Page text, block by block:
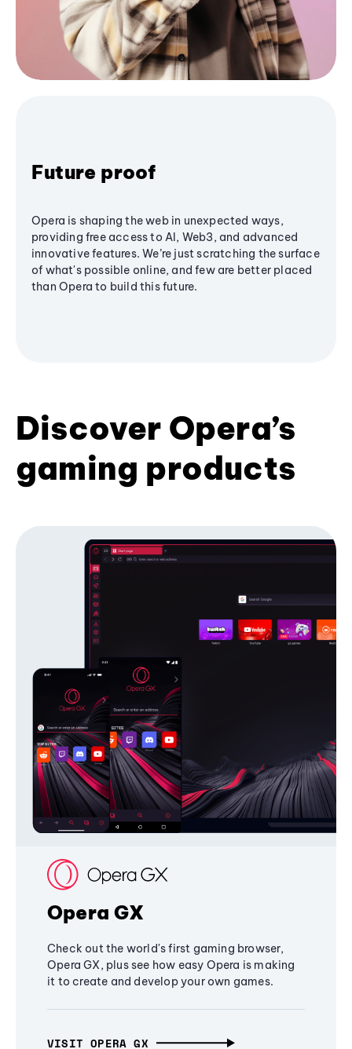
Future proof
Opera is shaping the web in unexpected ways,
providing free access to AI, Web3, and advanced
innovative features. We’re just scratching the surface
of what's possible online, and few are better placed
than Opera to build this future.
Discover Opera’s
gaming products
Opera GX
Check out the world's first gaming browser,
Opera GX, plus see how easy Opera is making
it to create and develop your own games.
VISIT OPERA GX